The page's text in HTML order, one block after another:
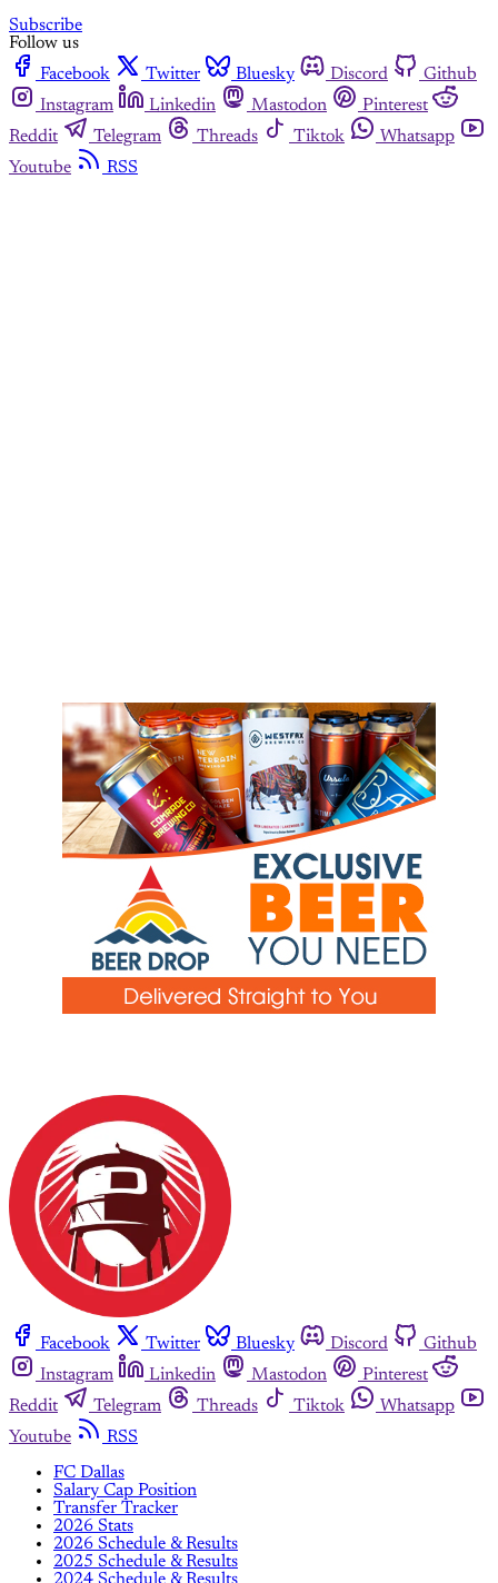
Subscribe
Follow us
Facebook
Twitter Bluesky Discord
Github
Instagram
Linkedin Mastodon
Pinterest
Reddit
Telegram Threads Tiktok
Whatsapp
Youtube
RSS
Facebook Twitter Bluesky Discord
Github
Instagram
Linkedin Mastodon
Pinterest
Reddit
Telegram Threads Tiktok
Whatsapp
Youtube
RSS
FC Dallas
Salary Cap Position
Transfer Tracker
2026 Stats
2026 Schedule & Results
2025 Schedule & Results